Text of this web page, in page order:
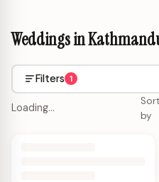
Weddings in
Filters 1
Loading…
Sort
by